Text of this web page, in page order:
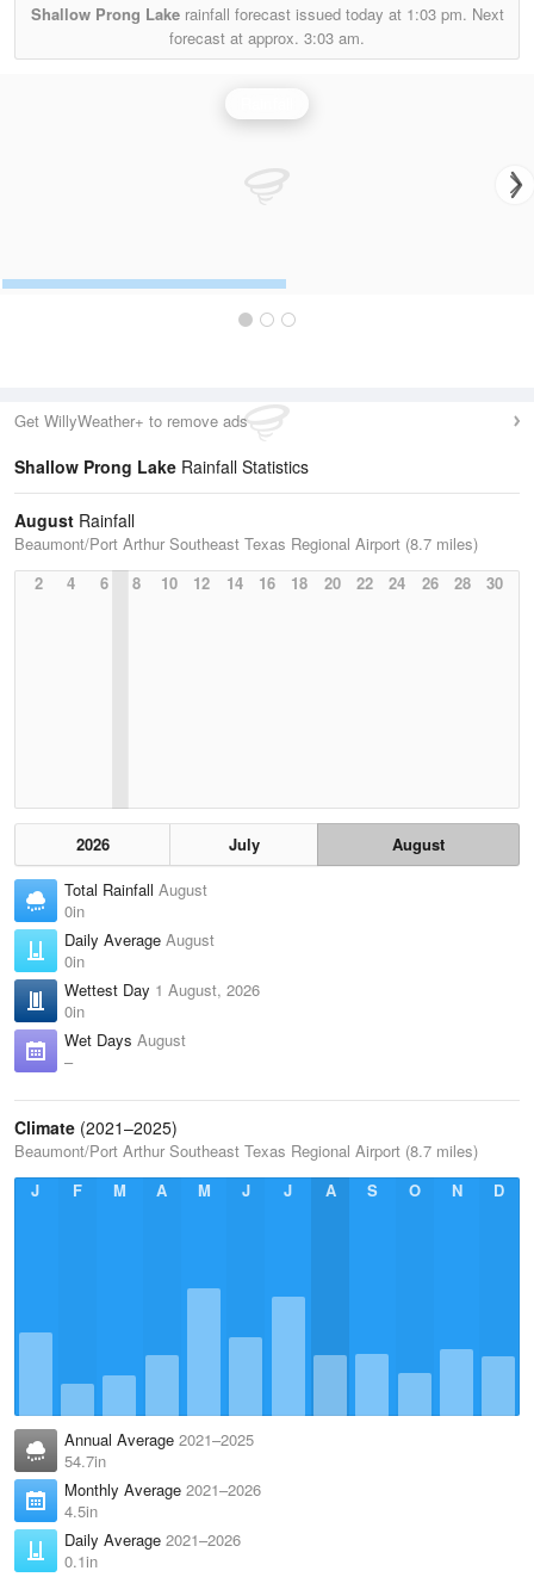
Shallow Prong Lakerainfall forecast issued today at 1:03 pm. Next
forecast at approx. 3:03 am.
Get WillyWeather+ to remove ads
Shallow Prong Lake Rainfall Statistics
August Rainfall
Beaumont/Port Arthur Southeast Texas Regional Airport (8.7 miles)
2
4 6 8 10 12 14 16 18 20 22 24 26 28 30
2026 July
August
Total Rainfall August
0in
Daily Average August
0in
Wettest Day 1 August, 2026
0in
Wet Days August
–
Climate (2021–2025)
Beaumont/Port Arthur Southeast Texas Regional Airport (8.7 miles)
J
F M A M J J A S O N D
Annual Average 2021–2025
54.7in
Monthly Average 2021–2026
4.5in
Daily Average 2021–2026
0.1in